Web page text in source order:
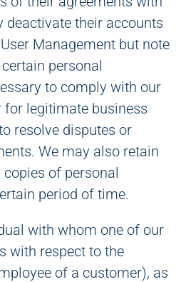
deactivate their accounts
Management but note
personal
to comply with our
legitimate business
resolve disputes or
We may also retain
of personal
period of time.
with whom one of our
with respect to the
of a customer), as